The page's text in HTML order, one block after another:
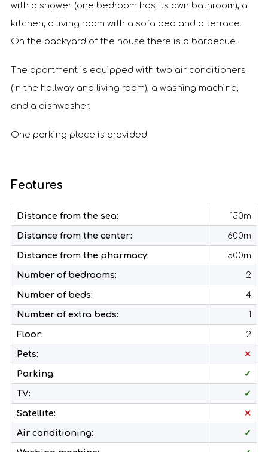
with a shower (one bedroom has its own bathroom), a
kitchen, a living room with a sofa bed and a terrace.
On the backyard of the house there is a barbecue.
The apartment is equipped with two air conditioners
(in the hallway and living room), a washing machine,
and a dishwasher.
One parking place is provided.
Features
Distance from the sea: 150m
Distance from the center: 600m
Distance from the pharmacy: 500m
Number of bedrooms: 2
Number of beds: 4
Number of extra beds: 1
Floor: 2
Pets: ✕
Parking: ✓
TV: ✓
Satellite: ✕
Air conditioning: ✓